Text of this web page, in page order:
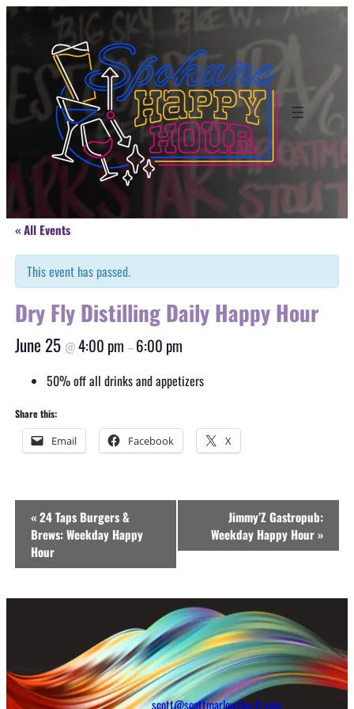
« All Events
This event has passed.
Dry Fly Distilling Daily Happy Hour
June 25 @4:00 pm –6:00 pm
50% off all drinks and appetizers
Share this:
Email Facebook X
Event
Navigation
«24 Taps Burgers &
Brews: Weekday Happy
Hour
Jimmy’Z Gastropub:
Weekday Happy Hour»
scott@scottmarlowfive-0-com